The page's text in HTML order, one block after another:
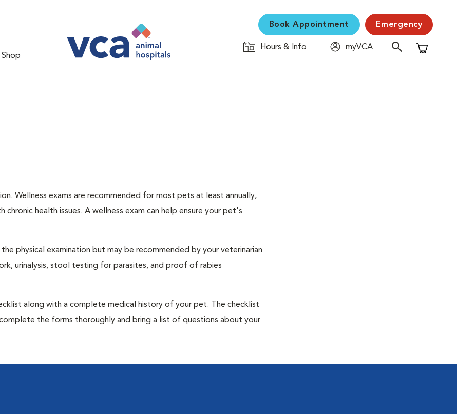
Shop
Book Appointment Emergency
Hours & Info
myVCA
Shopping
Wellness exams are recommended for most pets at least annually,
health issues. A wellness exam can help ensure your pet's
physical examination but may be recommended by your veterinarian
urinalysis, stool testing for parasites, and proof of rabies
along with a complete medical history of your pet. The checklist
the forms thoroughly and bring a list of questions about your